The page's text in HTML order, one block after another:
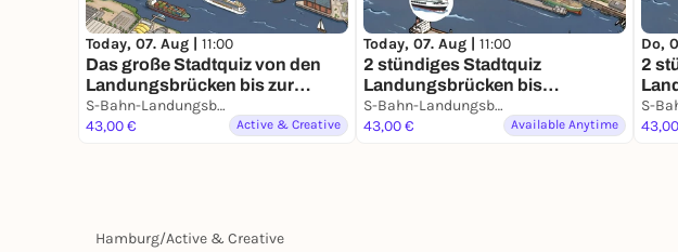
Today, 07. Aug | 11:00
Das große Stadtquiz von den
Landungsbrücken bis zur
Speicherstadt 3 Stunden Spaß
in Hamburg
S-Bahn-Landungsbrücken
43,00 €
Active & Creative
Today, 07. Aug | 11:00
2 stündiges Stadtquiz
Landungsbrücken bis
Speicherstadt inkl. Preis!
S-Bahn-Landungsbrücken
43,00 €
Available Anytime
Do,
2
Hamburg/Active & Creative